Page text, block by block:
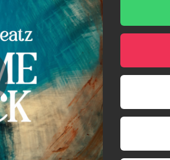
Come Back